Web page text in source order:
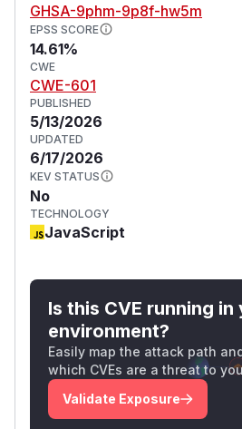
GHSA-9phm-9p8f-hw5m
EPSS SCORE
14.61%
CWE
CWE-601
PUBLISHED
5/13/2026
UPDATED
6/17/2026
KEV STATUS
No
TECHNOLOGY
JavaScript
Is this CVE running in
environment?
Easily map the attack path
which CVEs are a threat to
Validate Exposure